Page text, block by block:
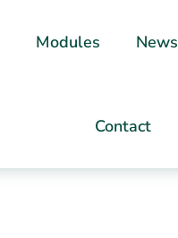
Modules News
Contact